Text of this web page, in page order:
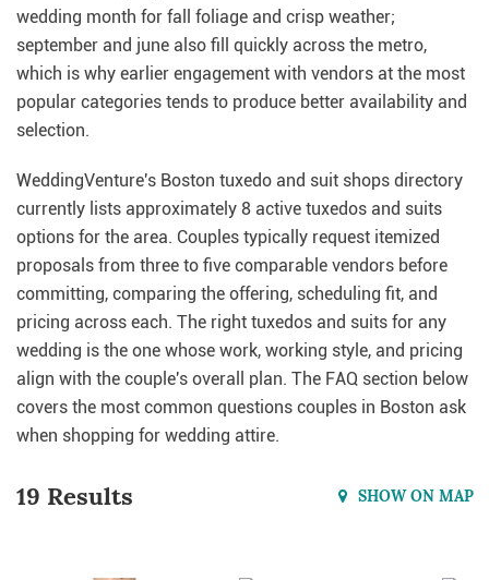
wedding month for fall foliage and crisp weather;
september and june also fill quickly across the metro,
which is why earlier engagement with vendors at the most
popular categories tends to produce better availability and
selection.
WeddingVenture's Boston tuxedo and suit shops directory
currently lists approximately 8 active tuxedos and suits
options for the area. Couples typically request itemized
proposals from three to five comparable vendors before
committing, comparing the offering, scheduling fit, and
pricing across each. The right tuxedos and suits for any
wedding is the one whose work, working style, and pricing
align with the couple's overall plan. The FAQ section below
covers the most common questions couples in Boston ask
when shopping for wedding attire.
19 Results SHOW ON MAP